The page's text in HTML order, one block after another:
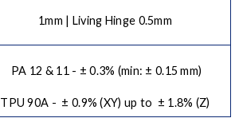
1mm | Living Hinge 0.5mm
PA 12 & 11 - ± 0.3% (min: ± 0.15 mm)
TPU 90A - ± 0.9% (XY) up to ± 1.8% (Z)